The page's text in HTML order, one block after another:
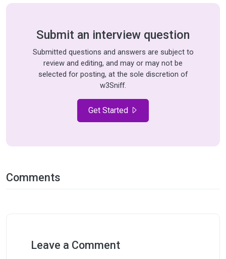
Submit an interview question
Submitted questions and answers are subject to
review and editing, and may or may not be
selected for posting, at the sole discretion of
w3Sniff.
Get Started
Comments
Leave a Comment